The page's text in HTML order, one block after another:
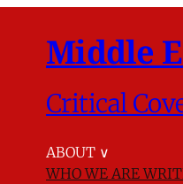
Middle
Critical
ABOUT ∨
WHO WE ARE